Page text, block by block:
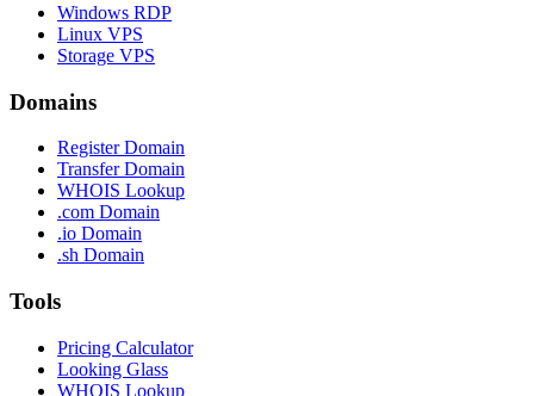
Windows RDP
Linux VPS
Storage VPS
Domains
Register Domain
Transfer Domain
WHOIS Lookup
.com Domain
.io Domain
.sh Domain
Tools
Pricing Calculator
Looking Glass
WHOIS Lookup